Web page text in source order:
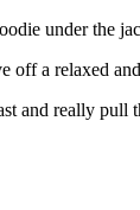
under the
off a relaxed
and really pull